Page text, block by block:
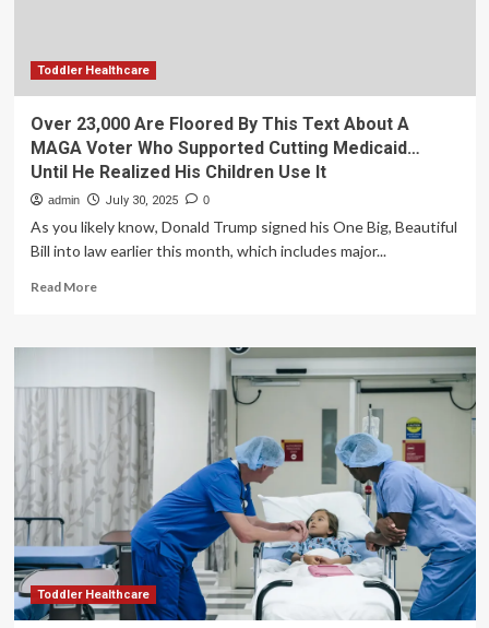
Supported
Until
He
Realized
His
Use
It
Toddler Healthcare
Over 23,000 Are Floored By This Text About A
MAGA Voter Who Supported Cutting Medicaid…
Until He Realized His Children Use It
admin July 30, 2025 0
As you likely know, Donald Trump signed his One Big, Beautiful
Bill into law earlier this month, which includes major...
Read MoreRead
Over
Are
Floored
Text
About
MAGA
Voter
Who
Supported
Cutting
Toddler Healthcare